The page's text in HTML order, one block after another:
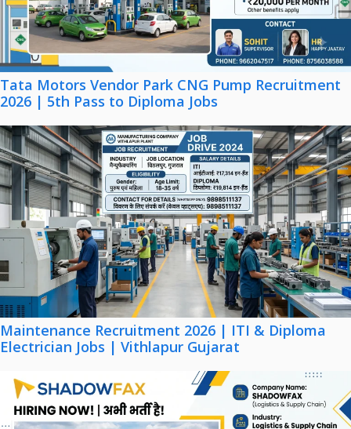
Tata Motors Vendor Park CNG Pump Recruitment
2026 | 5th Pass to Diploma Jobs
Maintenance Recruitment 2026 | ITI & Diploma
Electrician Jobs | Vithlapur Gujarat